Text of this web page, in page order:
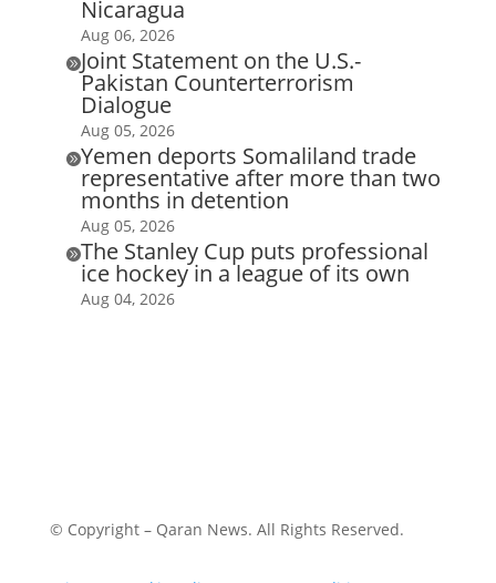
Nicaragua
Aug 06, 2026
Joint Statement on the U.S.-
Pakistan Counterterrorism
Dialogue
Aug 05, 2026
Yemen deports Somaliland trade
representative after more than two
months in detention
Aug 05, 2026
The Stanley Cup puts professional
ice hockey in a league of its own
Aug 04, 2026
© Copyright – Qaran News. All Rights Reserved.